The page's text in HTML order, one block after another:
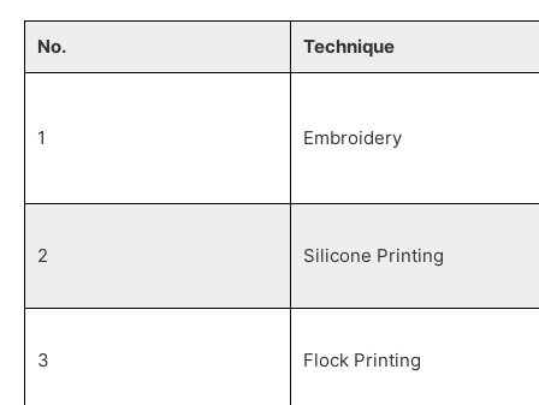
No. Technique
1 Embroidery
2 Silicone Printing
3 Flock Printing